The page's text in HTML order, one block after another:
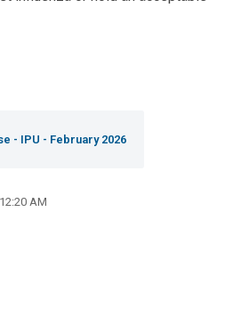
- IPU - February 2026
AM